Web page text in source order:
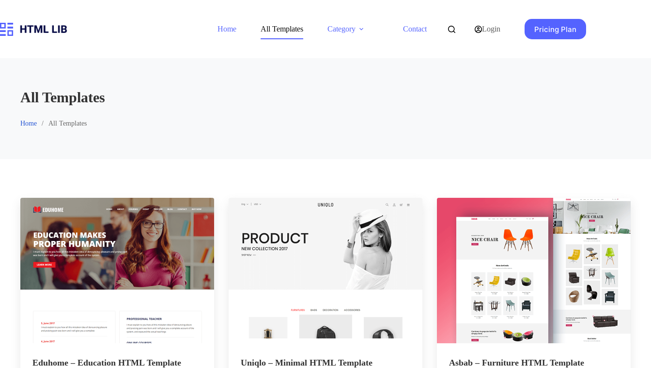
content
Home
All Templates Category Contact Login Pricing Plan
All Templates
Home All Templates
Eduhome – Education HTML Template Uniqlo – Minimal HTML Template Asbab – Furniture HTML Template